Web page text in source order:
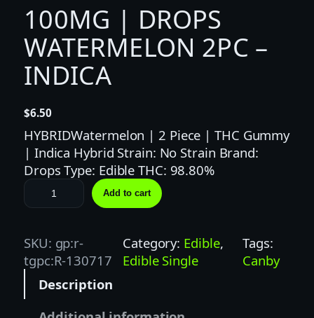
100MG | DROPS
WATERMELON 2PC –
INDICA
$6.50
HYBRIDWatermelon | 2 Piece | THC Gummy
| Indica Hybrid Strain: No Strain Brand:
Drops Type: Edible THC: 98.80%
1
0
M
G
|
Add to cart
SKU: gp:r-
tgpc:R-130717
Category: Edible
Edible Single
Tags:
Canby
Description